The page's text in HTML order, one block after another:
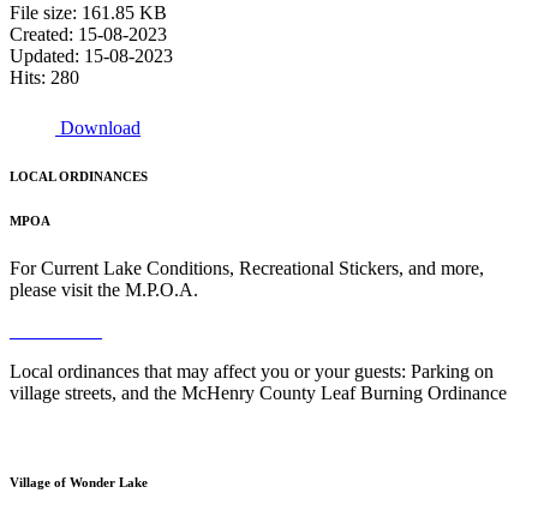
File size: 161.85 KB
Created: 15-08-2023
Updated: 15-08-2023
Hits: 280
Download
LOCAL ORDINANCES
MPOA
For Current Lake Conditions, Recreational Stickers, and more,
please visit the M.P.O.A.
Local ordinances that may affect you or your guests: Parking on
village streets, and the McHenry County Leaf Burning Ordinance
Village of Wonder Lake